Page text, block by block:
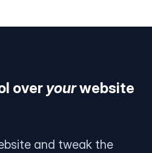
over yourwebsite
and tweak the